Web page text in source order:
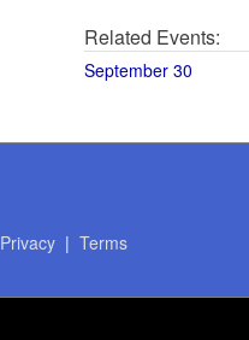
Related Events:
September 30
Privacy| Terms